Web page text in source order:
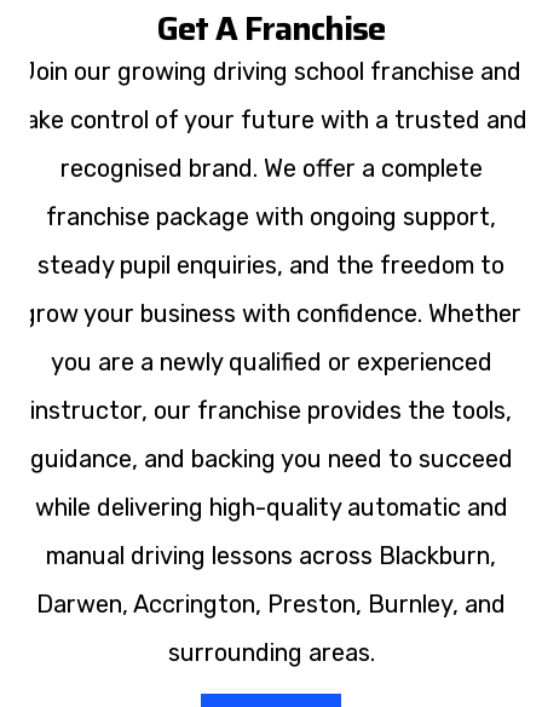
Get A Franchise
Join our growing driving school franchise and
take control of your future with a trusted and
recognised brand. We offer a complete
franchise package with ongoing support,
steady pupil enquiries, and the freedom to
grow your business with confidence. Whether
you are a newly qualified or experienced
instructor, our franchise provides the tools,
guidance, and backing you need to succeed
while delivering high-quality automatic and
manual driving lessons across Blackburn,
Darwen, Accrington, Preston, Burnley, and
surrounding areas.